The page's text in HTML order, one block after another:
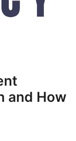
and How